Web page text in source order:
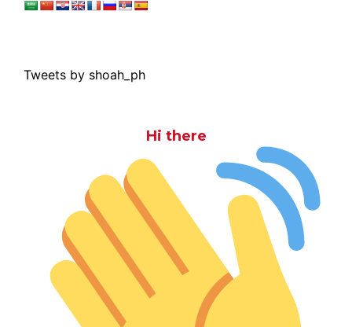
Tweets by shoah_ph
Hi there